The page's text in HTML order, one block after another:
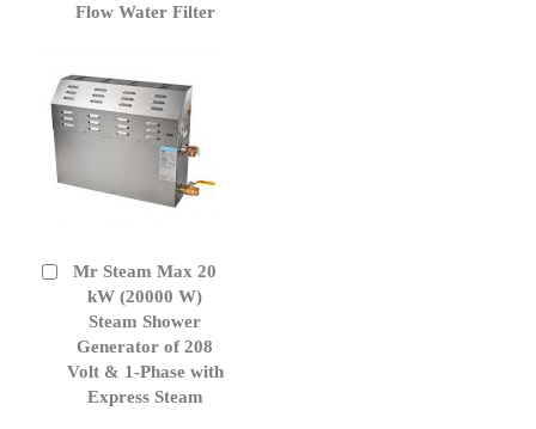
Flow Water Filter
Mr Steam Max 20
kW (20000 W)
Steam Shower
Generator of 208
Volt & 1-Phase with
Express Steam
Add
Cart